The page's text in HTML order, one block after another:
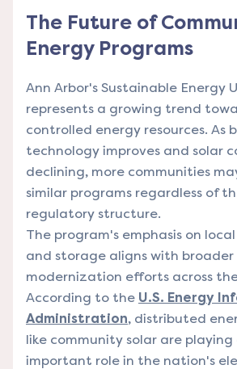
The Future of
Energy Programs
Ann Arbor's Sustainable Energy
represents a growing trend
controlled energy resources. As
technology improves and solar
declining, more communities
similar programs regardless of
regulatory structure.
The program's emphasis on
and storage aligns with broader
modernization efforts across
According to the U.S. Energy
Administration, distributed
like community solar are
important role in the nation's